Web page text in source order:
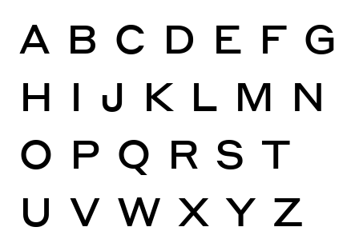
A B C D E F G
H I J K L M N
O P Q R S T
U V W X Y Z